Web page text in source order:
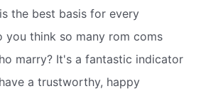
the best basis for every
you think so many rom coms
marry? It's a fantastic indicator
a trustworthy, happy